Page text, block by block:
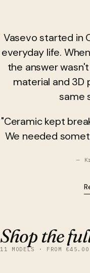
Vasevo started in
everyday life.
the answer
material and 3D
same
"Ceramic kept
We needed
—
Shop the
11 MODELS · FROM €45.00